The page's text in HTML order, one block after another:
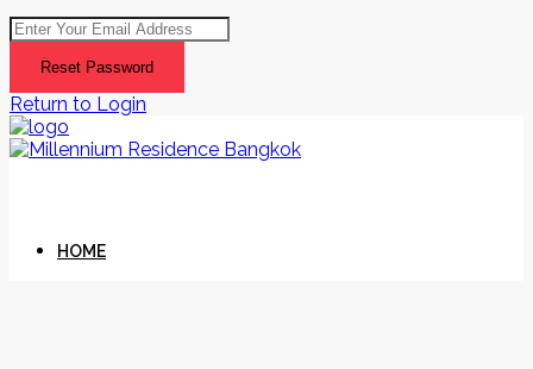
Reset Password
Return to Login
HOME